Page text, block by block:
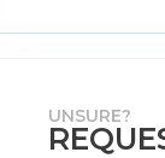
UNSURE?